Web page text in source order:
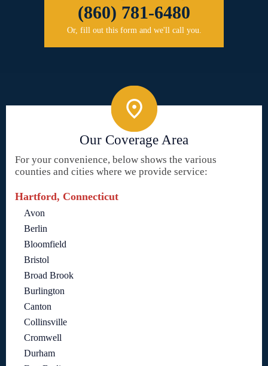
(860) 781-6480
Or, fill out this form and we'll call you.
Our Coverage Area
For your convenience, below shows the various
counties and cities where we provide service:
Hartford, Connecticut
Avon
Berlin
Bloomfield
Bristol
Broad Brook
Burlington
Canton
Collinsville
Cromwell
Durham